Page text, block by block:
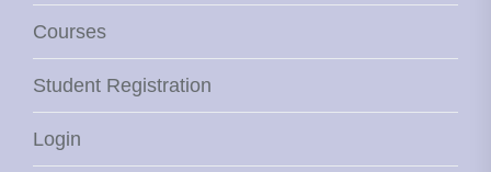
Courses
Student Registration
Login